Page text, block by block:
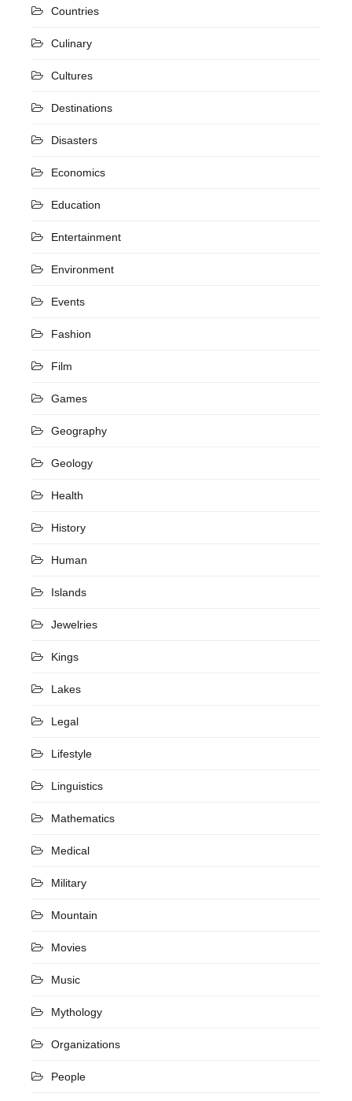
Countries
Culinary
Cultures
Destinations
Disasters
Economics
Education
Entertainment
Environment
Events
Fashion
Film
Games
Geography
Geology
Health
History
Human
Islands
Jewelries
Kings
Lakes
Legal
Lifestyle
Linguistics
Mathematics
Medical
Military
Mountain
Movies
Music
Mythology
Organizations
People